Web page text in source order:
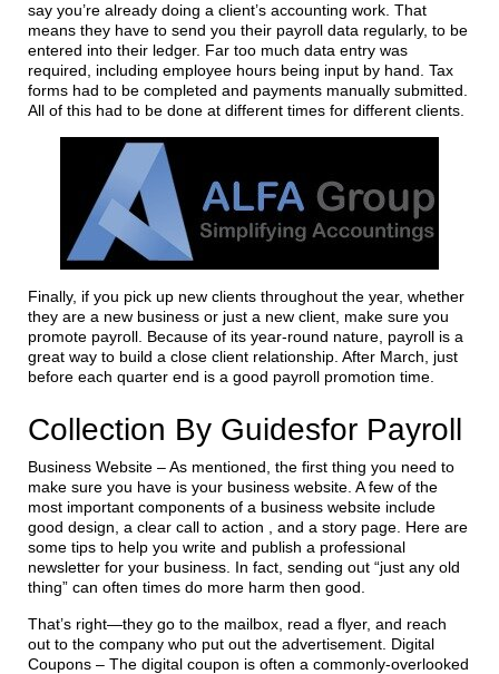
say you’re already doing a client’s accounting work. That
means they have to send you their payroll data regularly, to be
entered into their ledger. Far too much data entry was
required, including employee hours being input by hand. Tax
forms had to be completed and payments manually submitted.
All of this had to be done at different times for different clients.
Finally, if you pick up new clients throughout the year, whether
they are a new business or just a new client, make sure you
promote payroll. Because of its year-round nature, payroll is a
great way to build a close client relationship. After March, just
before each quarter end is a good payroll promotion time.
Collection By Guidesfor Payroll
Business Website – As mentioned, the first thing you need to
make sure you have is your business website. A few of the
most important components of a business website include
good design, a clear call to action , and a story page. Here are
some tips to help you write and publish a professional
newsletter for your business. In fact, sending out “just any old
thing” can often times do more harm then good.
That’s right—they go to the mailbox, read a flyer, and reach
out to the company who put out the advertisement. Digital
Coupons – The digital coupon is often a commonly-overlooked